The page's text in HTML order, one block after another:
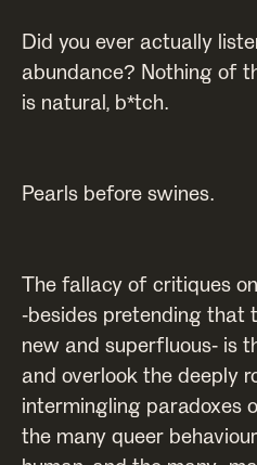
Did you ever actually
abundance? Nothing of
is natural, b*tch.
Pearls before swines.
The fallacy of critiques
-besides pretending that
new and superfluous- is
and overlook the deeply
intermingling paradoxes
the many queer